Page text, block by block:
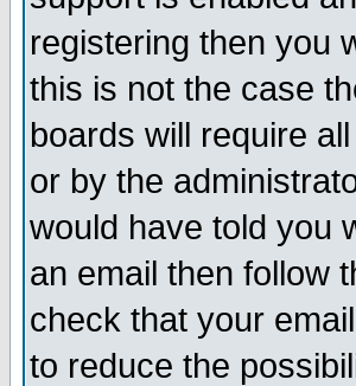
registering then you
this is not the case
boards will require
or by the
would have told you
an email then follow
check that your
to reduce the